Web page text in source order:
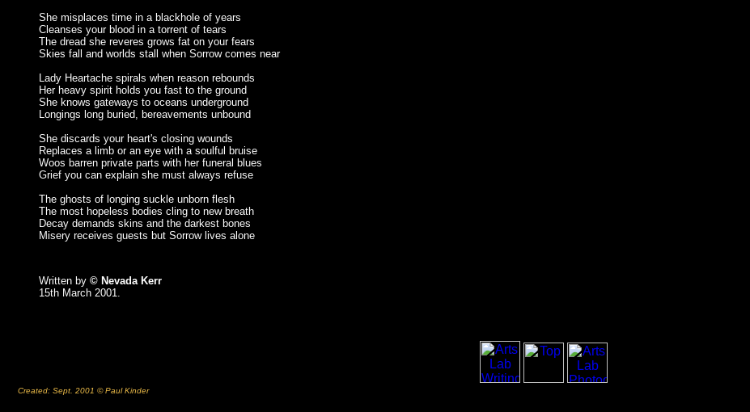
She misplaces time in a blackhole of years
Cleanses your blood in a torrent of tears
The dread she reveres grows fat on your fears
Skies fall and worlds stall when Sorrow comes near
Lady Heartache spirals when reason rebounds
Her heavy spirit holds you fast to the ground
She knows gateways to oceans underground
Longings long buried, bereavements unbound
She discards your heart's closing wounds
Replaces a limb or an eye with a soulful bruise
Woos barren private parts with her funeral blues
Grief you can explain she must always refuse
The ghosts of longing suckle unborn flesh
The most hopeless bodies cling to new breath
Decay demands skins and the darkest bones
Misery receives guests but Sorrow lives alone
Written by © Nevada Kerr
15th March 2001.
Created: Sept. 2001 © Paul Kinder